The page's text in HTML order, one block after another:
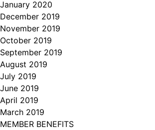
January 2020
December 2019
November 2019
October 2019
September 2019
August 2019
July 2019
June 2019
April 2019
March 2019
MEMBER BENEFITS